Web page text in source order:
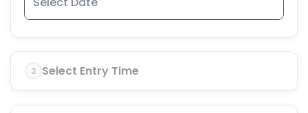
2 Select Entry Time